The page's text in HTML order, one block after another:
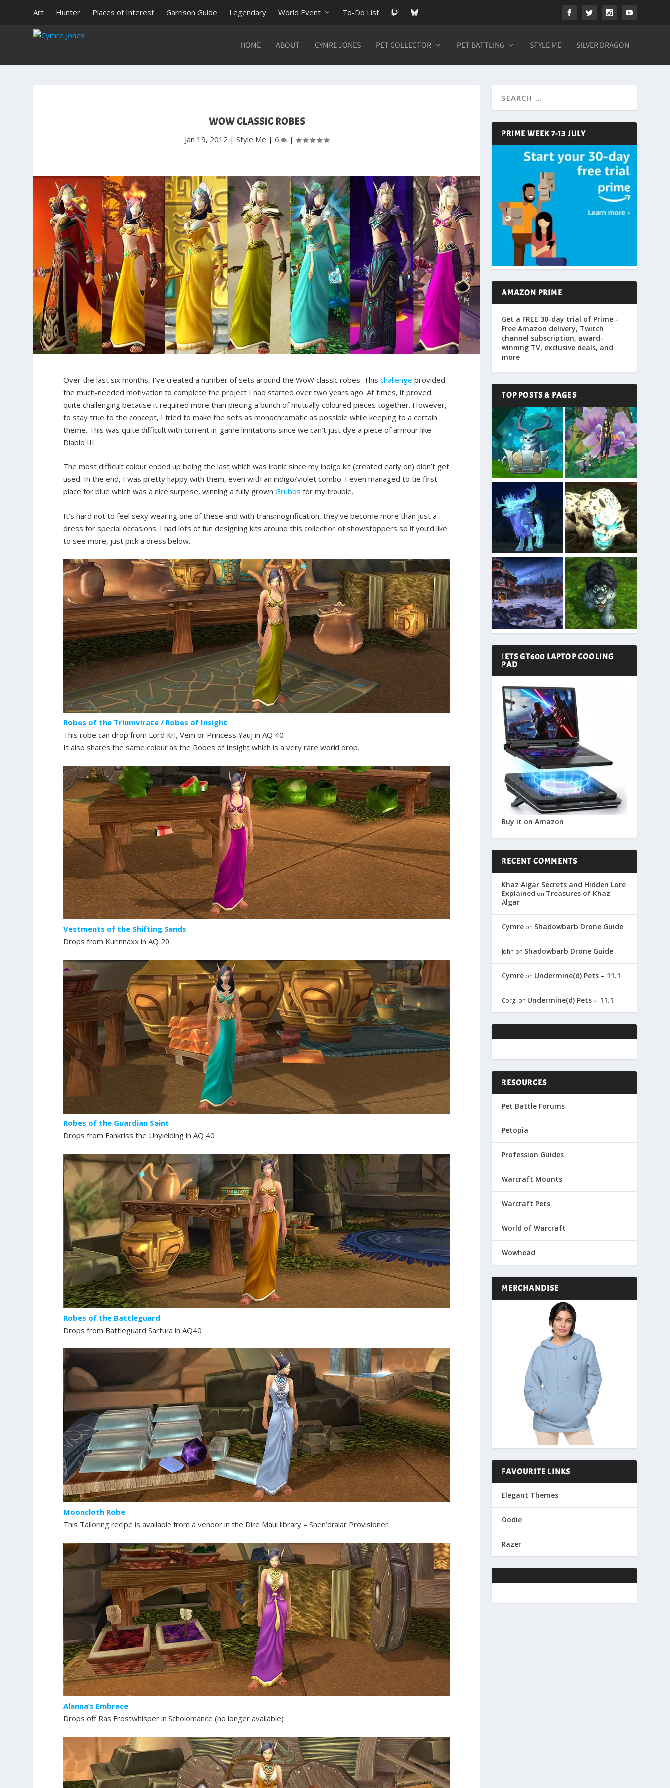
Art Hunter Places of Interest Garrison Guide Legendary World Event To-Do List
HOME ABOUT CYMRE JONES PET COLLECTOR PET BATTLING STYLE ME SILVER DRAGON
WOW CLASSIC ROBES
Jan 19, 2012 | Style Me | 6 |
Over the last six months, I’ve created a number of sets around the WoW classic robes. Thischallenge provided
the much-needed motivation to complete the project I had started over two years ago. At times, it proved
quite challenging because it required more than piecing a bunch of mutually coloured pieces together. However,
to stay true to the concept, I tried to make the sets as monochromatic as possible while keeping to a certain
theme. This was quite difficult with current in-game limitations since we can’t just dye a piece of armour like
Diablo III.
The most difficult colour ended up being the last which was ironic since my indigo kit (created early on) didn’t get
used. In the end, I was pretty happy with them, even with an indigo/violet combo. I even managed to tie first
place for blue which was a nice surprise, winning a fully grownGrubbs for my trouble.
It’s hard not to feel sexy wearing one of these and with transmogrification, they’ve become more than just a
dress for special occasions. I had lots of fun designing kits around this collection of showstoppers so if you’d like
to see more, just pick a dress below.
Robes of the Triumvirate / Robes of Insight
This robe can drop from Lord Kri, Vem or Princess Yauj in AQ 40
It also shares the same colour as the Robes of Insight which is a very rare world drop.
Vestments of the Shifting Sands
Drops from Kurinnaxx in AQ 20
Robes of the Guardian Saint
Drops from Fankriss the Unyielding in AQ 40
Robes of the Battleguard
Drops from Battleguard Sartura in AQ40
Mooncloth Robe
This Tailoring recipe is available from a vendor in the Dire Maul library – Shen’dralar Provisioner.
Alanna’s Embrace
Drops off Ras Frostwhisper in Scholomance (no longer available)
PRIME WEEK 7-13 JULY
AMAZON PRIME
Get a FREE 30-day trial of Prime -
Free Amazon delivery, Twitch
channel subscription, award-
winning TV, exclusive deals, and
more
TOP POSTS & PAGES
IETS GT600 LAPTOP COOLING
PAD
Buy it on Amazon
RECENT COMMENTS
Khaz Algar Secrets and Hidden Lore
Explained on Treasures of Khaz
Algar
Cymre on Shadowbarb Drone Guide
John on Shadowbarb Drone Guide
Cymre on Undermine(d) Pets – 11.1
Corgi on Undermine(d) Pets – 11.1
RESOURCES
Pet Battle Forums
Petopia
Profession Guides
Warcraft Mounts
Warcraft Pets
World of Warcraft
Wowhead
MERCHANDISE
FAVOURITE LINKS
Elegant Themes
Oodie
Razer